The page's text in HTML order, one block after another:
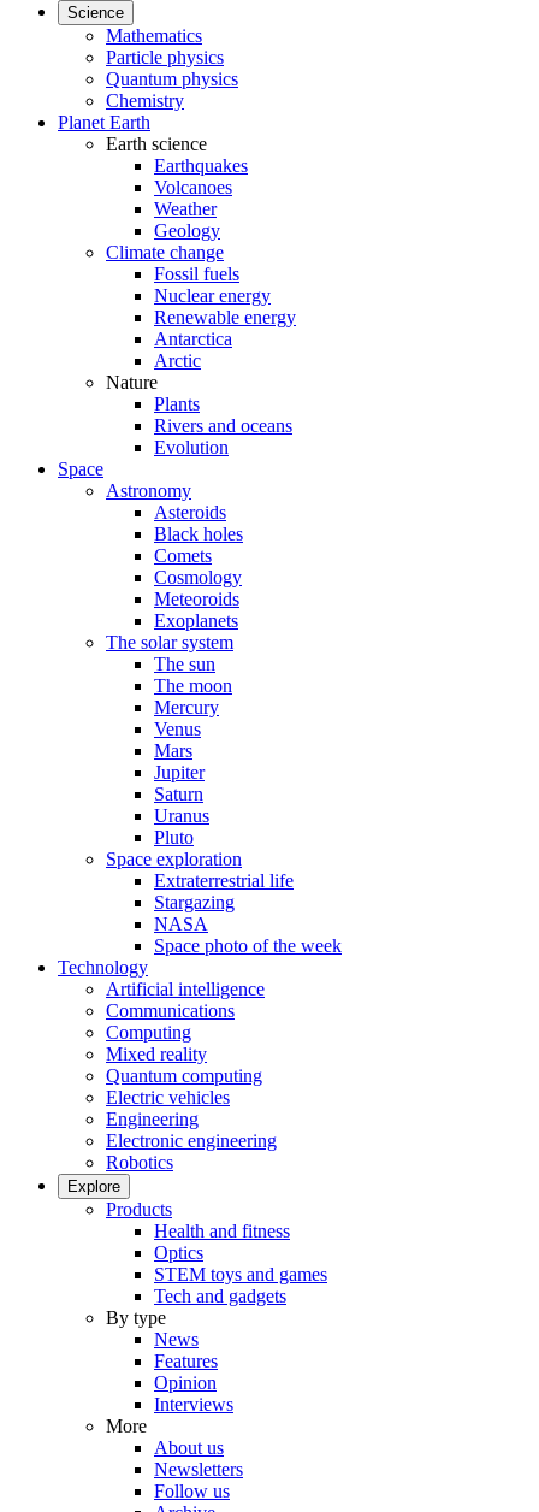
Science
Mathematics
Particle physics
Quantum physics
Chemistry
Planet Earth
Earth science
Earthquakes
Volcanoes
Weather
Geology
Climate change
Fossil fuels
Nuclear energy
Renewable energy
Antarctica
Arctic
Nature
Plants
Rivers and oceans
Evolution
Space
Astronomy
Asteroids
Black holes
Comets
Cosmology
Meteoroids
Exoplanets
The solar system
The sun
The moon
Mercury
Venus
Mars
Jupiter
Saturn
Uranus
Pluto
Space exploration
Extraterrestrial life
Stargazing
NASA
Space photo of the week
Technology
Artificial intelligence
Communications
Computing
Mixed reality
Quantum computing
Electric vehicles
Engineering
Electronic engineering
Robotics
Explore
Products
Health and fitness
Optics
STEM toys and games
Tech and gadgets
By type
News
Features
Opinion
Interviews
More
About us
Newsletters
Follow us